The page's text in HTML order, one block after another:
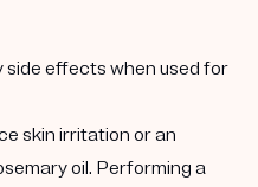
side effects when used for
skin irritation or an
oil. Performing a